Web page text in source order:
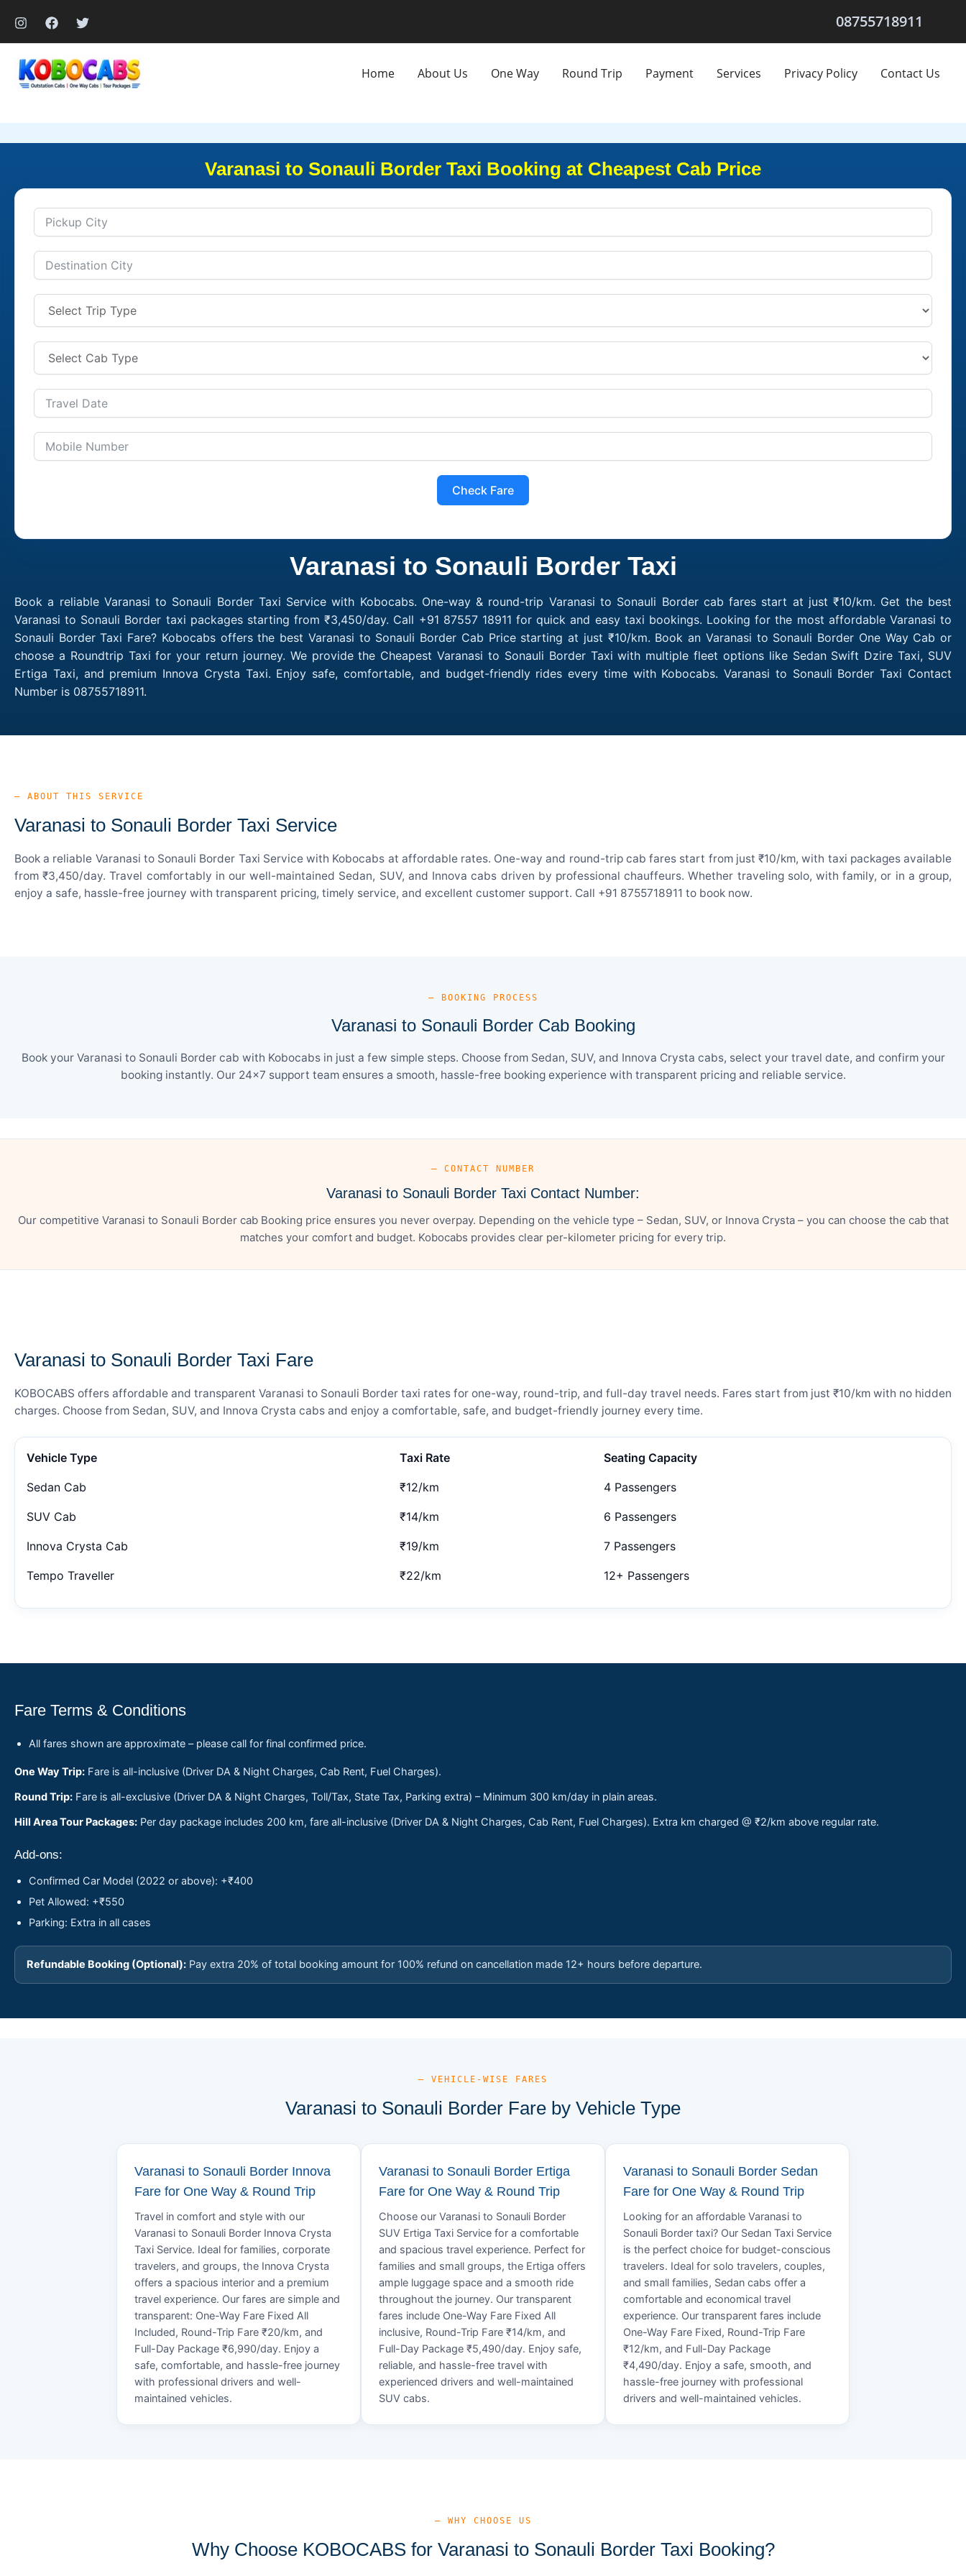
content
08755718911
Home About Us One Way Round Trip Payment Services Privacy Policy Contact Us
Varanasi to Sonauli Border Taxi Booking at Cheapest Cab Price
Check Fare
Varanasi to Sonauli Border Taxi
Book a reliable Varanasi to Sonauli Border Taxi Service with Kobocabs. One-way & round-trip Varanasi to Sonauli Border cab fares start at just ₹10/km. Get the best
Varanasi to Sonauli Border taxi packages starting from ₹3,450/day. Call +91 87557 18911 for quick and easy taxi bookings. Looking for the most affordable Varanasi to
Sonauli Border Taxi Fare? Kobocabs offers the best Varanasi to Sonauli Border Cab Price starting at just ₹10/km. Book an Varanasi to Sonauli Border One Way Cab or
choose a Roundtrip Taxi for your return journey. We provide the Cheapest Varanasi to Sonauli Border Taxi with multiple fleet options like Sedan Swift Dzire Taxi, SUV
Ertiga Taxi, and premium Innova Crysta Taxi. Enjoy safe, comfortable, and budget-friendly rides every time with Kobocabs. Varanasi to Sonauli Border Taxi Contact
Number is 08755718911.
— ABOUT THIS SERVICE
Varanasi to Sonauli Border Taxi Service
Book a reliable Varanasi to Sonauli Border Taxi Service with Kobocabs at affordable rates. One-way and round-trip cab fares start from just ₹10/km, with taxi packages available
from ₹3,450/day. Travel comfortably in our well-maintained Sedan, SUV, and Innova cabs driven by professional chauffeurs. Whether traveling solo, with family, or in a group,
enjoy a safe, hassle-free journey with transparent pricing, timely service, and excellent customer support. Call +91 8755718911 to book now.
— BOOKING PROCESS
Varanasi to Sonauli Border Cab Booking
Book your Varanasi to Sonauli Border cab with Kobocabs in just a few simple steps. Choose from Sedan, SUV, and Innova Crysta cabs, select your travel date, and confirm your
booking instantly. Our 24×7 support team ensures a smooth, hassle-free booking experience with transparent pricing and reliable service.
— CONTACT NUMBER
Varanasi to Sonauli Border Taxi Contact Number:
Our competitive Varanasi to Sonauli Border cab Booking price ensures you never overpay. Depending on the vehicle type – Sedan, SUV, or Innova Crysta – you can choose the cab that
matches your comfort and budget. Kobocabs provides clear per-kilometer pricing for every trip.
Varanasi to Sonauli Border Taxi Fare
KOBOCABS offers affordable and transparent Varanasi to Sonauli Border taxi rates for one-way, round-trip, and full-day travel needs. Fares start from just ₹10/km with no hidden
charges. Choose from Sedan, SUV, and Innova Crysta cabs and enjoy a comfortable, safe, and budget-friendly journey every time.
Vehicle Type Taxi Rate Seating Capacity
Sedan Cab ₹12/km 4 Passengers
SUV Cab ₹14/km 6 Passengers
Innova Crysta Cab ₹19/km 7 Passengers
Tempo Traveller ₹22/km 12+ Passengers
Fare Terms & Conditions
All fares shown are approximate – please call for final confirmed price.
One Way Trip: Fare is all-inclusive (Driver DA & Night Charges, Cab Rent, Fuel Charges).
Round Trip: Fare is all-exclusive (Driver DA & Night Charges, Toll/Tax, State Tax, Parking extra) – Minimum 300 km/day in plain areas.
Hill Area Tour Packages: Per day package includes 200 km, fare all-inclusive (Driver DA & Night Charges, Cab Rent, Fuel Charges). Extra km charged @ ₹2/km above regular rate.
Add-ons:
Confirmed Car Model (2022 or above): +₹400
Pet Allowed: +₹550
Parking: Extra in all cases
Refundable Booking (Optional): Pay extra 20% of total booking amount for 100% refund on cancellation made 12+ hours before departure.
— VEHICLE-WISE FARES
Varanasi to Sonauli Border Fare by Vehicle Type
Varanasi to Sonauli Border Innova
Fare for One Way & Round Trip
Travel in comfort and style with our
Varanasi to Sonauli Border Innova Crysta
Taxi Service. Ideal for families, corporate
travelers, and groups, the Innova Crysta
offers a spacious interior and a premium
travel experience. Our fares are simple and
transparent: One-Way Fare Fixed All
Included, Round-Trip Fare ₹20/km, and
Full-Day Package ₹6,990/day. Enjoy a
safe, comfortable, and hassle-free journey
with professional drivers and well-
maintained vehicles.
Varanasi to Sonauli Border Ertiga
Fare for One Way & Round Trip
Choose our Varanasi to Sonauli Border
SUV Ertiga Taxi Service for a comfortable
and spacious travel experience. Perfect for
families and small groups, the Ertiga offers
ample luggage space and a smooth ride
throughout the journey. Our transparent
fares include One-Way Fare Fixed All
inclusive, Round-Trip Fare ₹14/km, and
Full-Day Package ₹5,490/day. Enjoy safe,
reliable, and hassle-free travel with
experienced drivers and well-maintained
SUV cabs.
Varanasi to Sonauli Border Sedan
Fare for One Way & Round Trip
Looking for an affordable Varanasi to
Sonauli Border taxi? Our Sedan Taxi Service
is the perfect choice for budget-conscious
travelers. Ideal for solo travelers, couples,
and small families, Sedan cabs offer a
comfortable and economical travel
experience. Our transparent fares include
One-Way Fare Fixed, Round-Trip Fare
₹12/km, and Full-Day Package
₹4,490/day. Enjoy a safe, smooth, and
hassle-free journey with professional
drivers and well-maintained vehicles.
— WHY CHOOSE US
Why Choose KOBOCABS for Varanasi to Sonauli Border Taxi Booking?